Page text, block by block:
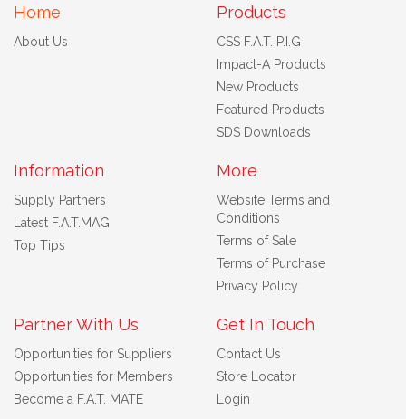
Home
About Us
Products
CSS F.A.T. P.I.G
Impact-A Products
New Products
Featured Products
SDS Downloads
Information
Supply Partners
Latest F.A.T.MAG
Top Tips
More
Website Terms and
Conditions
Terms of Sale
Terms of Purchase
Privacy Policy
Partner With Us
Opportunities for Suppliers
Opportunities for Members
Become a F.A.T. MATE
Get In Touch
Contact Us
Store Locator
Login